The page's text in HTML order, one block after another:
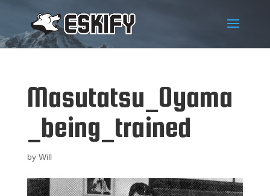
Masutatsu_Oyama
_being_trained
by Will